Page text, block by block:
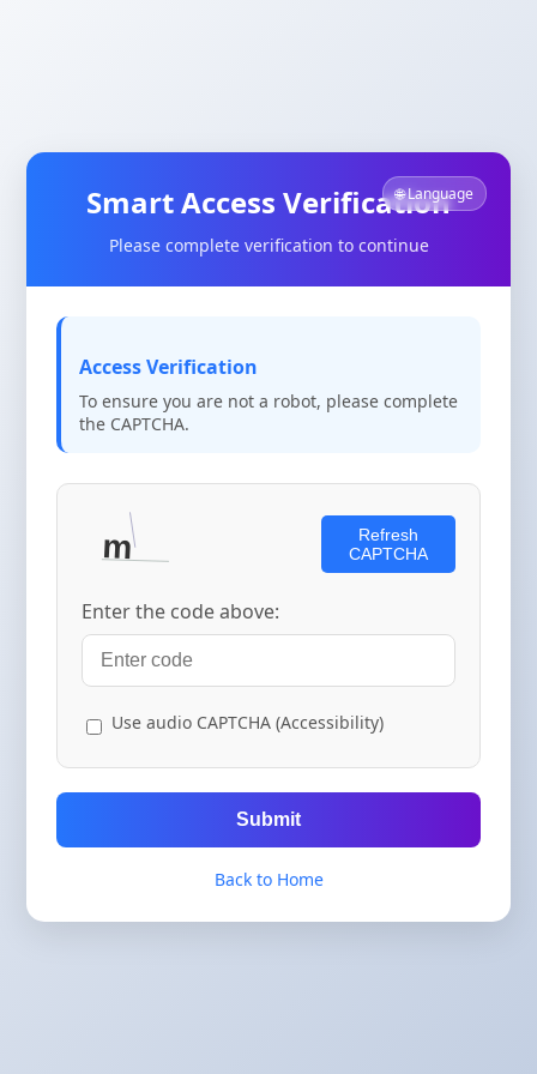
🌐 Language
Smart Access Verification
Please complete verification to continue
Access Verification
To ensure you are not a robot, please complete
the CAPTCHA.
Refresh
CAPTCHA
Enter the code above:
Use audio CAPTCHA (Accessibility)
Submit
Back to Home